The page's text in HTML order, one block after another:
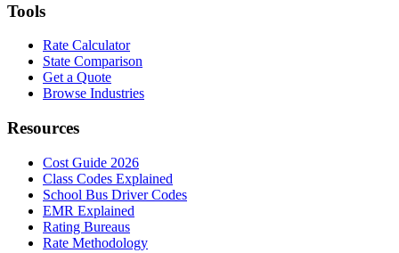
Tools
Rate Calculator
State Comparison
Get a Quote
Browse Industries
Resources
Cost Guide 2026
Class Codes Explained
School Bus Driver Codes
EMR Explained
Rating Bureaus
Rate Methodology